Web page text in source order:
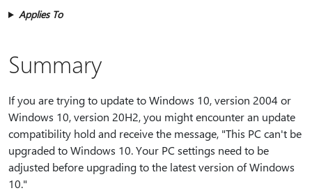
Applies To
Summary
If you are trying to update to Windows 10, version 2004 or
Windows 10, version 20H2, you might encounter an update
compatibility hold and receive the message, "This PC can't be
upgraded to Windows 10. Your PC settings need to be
adjusted before upgrading to the latest version of Windows
10."